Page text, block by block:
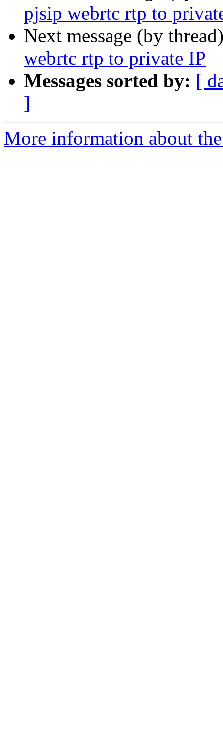
pjsip webrtc rtp to
Next message (by
webrtc rtp to private IP
Messages sorted by: [
]
More information about